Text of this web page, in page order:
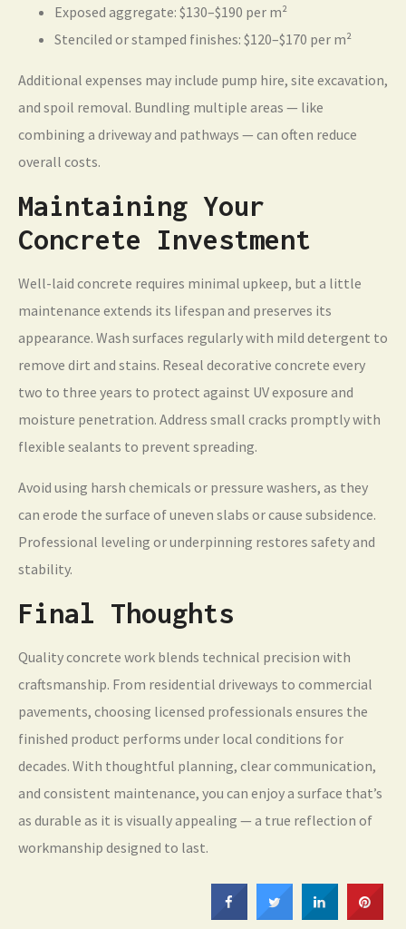
Exposed aggregate: $130–$190 per m²
Stenciled or stamped finishes: $120–$170 per m²
Additional expenses may include pump hire, site excavation,
and spoil removal. Bundling multiple areas — like
combining a driveway and pathways — can often reduce
overall costs.
Maintaining Your
Concrete Investment
Well-laid concrete requires minimal upkeep, but a little
maintenance extends its lifespan and preserves its
appearance. Wash surfaces regularly with mild detergent to
remove dirt and stains. Reseal decorative concrete every
two to three years to protect against UV exposure and
moisture penetration. Address small cracks promptly with
flexible sealants to prevent spreading.
Avoid using harsh chemicals or pressure washers, as they
can erode the surface of uneven slabs or cause subsidence.
Professional leveling or underpinning restores safety and
stability.
Final Thoughts
Quality concrete work blends technical precision with
craftsmanship. From residential driveways to commercial
pavements, choosing licensed professionals ensures the
finished product performs under local conditions for
decades. With thoughtful planning, clear communication,
and consistent maintenance, you can enjoy a surface that’s
as durable as it is visually appealing — a true reflection of
workmanship designed to last.